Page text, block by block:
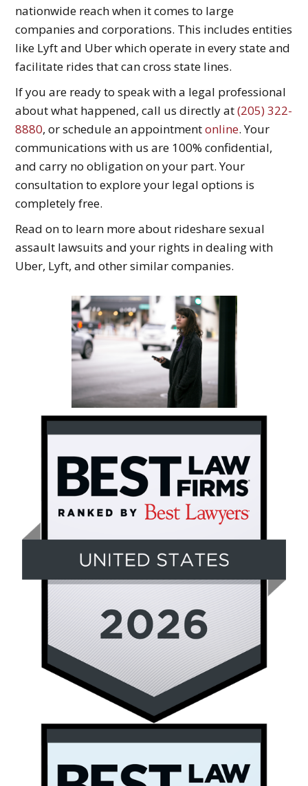
nationwide reach when it comes to large
companies and corporations. This includes entities
like Lyft and Uber which operate in every state and
facilitate rides that can cross state lines.
If you are ready to speak with a legal professional
about what happened, call us directly at(205) 322-
8880, or schedule an appointmentonline. Your
communications with us are 100% confidential,
and carry no obligation on your part. Your
consultation to explore your legal options is
completely free.
Read on to learn more about rideshare sexual
assault lawsuits and your rights in dealing with
Uber, Lyft, and other similar companies.